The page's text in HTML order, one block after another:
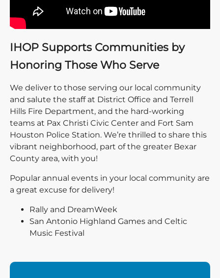
IHOP Supports Communities by
Honoring Those Who Serve
We deliver to those serving our local community
and salute the staff at District Office and Terrell
Hills Fire Department, and the hard-working
teams at Pax Christi Civic Center and Fort Sam
Houston Police Station. We’re thrilled to share this
vibrant neighborhood, part of the greater Bexar
County area, with you!
Popular annual events in your local community are
a great excuse for delivery!
Rally and DreamWeek
San Antonio Highland Games and Celtic
Music Festival